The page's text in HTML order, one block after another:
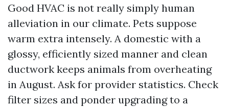
Good HVAC is not really simply human
alleviation in our climate. Pets suppose
warm extra intensely. A domestic with a
glossy, efficiently sized manner and clean
ductwork keeps animals from overheating
in August. Ask for provider statistics. Check
filter sizes and ponder upgrading to a